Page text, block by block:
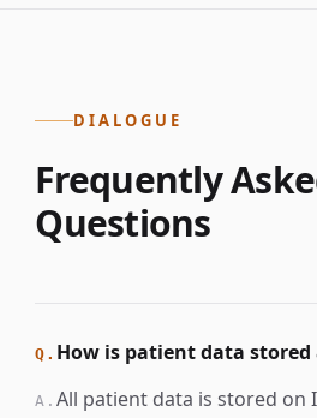
DIALOGUE
Frequently
Questions
Q. How is patient data stored
A. All patient data is stored on